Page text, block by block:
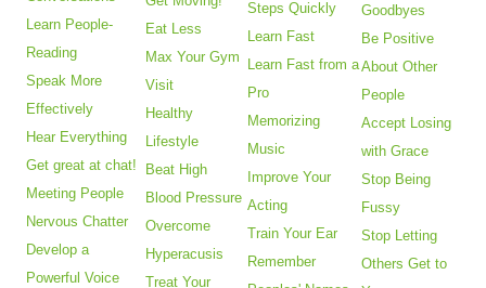
Learn People-
Reading
Speak More
Effectively
Hear Everything
Get great at chat!
Meeting People
Nervous Chatter
Develop a
Powerful Voice
Eat Less
Max Your Gym
Visit
Healthy
Lifestyle
Beat High
Blood Pressure
Overcome
Hyperacusis
Treat Your
Steps Quickly
Learn Fast
Learn Fast from a
Pro
Memorizing
Music
Improve Your
Acting
Train Your Ear
Remember
Goodbyes
Be Positive
About Other
People
Accept Losing
with Grace
Stop Being
Fussy
Stop Letting
Others Get to